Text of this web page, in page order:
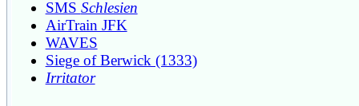
SMS Schlesien
AirTrain JFK
WAVES
Siege of Berwick (1333)
Irritator